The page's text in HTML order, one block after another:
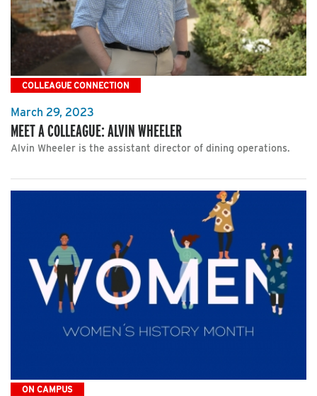
COLLEAGUE CONNECTION
March 29, 2023
MEET A COLLEAGUE: ALVIN WHEELER
Alvin Wheeler is the assistant director of dining operations.
ON CAMPUS